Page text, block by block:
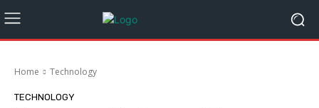
Home Technology
TECHNOLOGY